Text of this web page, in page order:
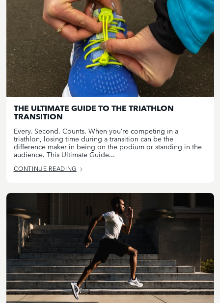
THE ULTIMATE GUIDE TO THE TRIATHLON
TRANSITION
Every. Second. Counts. When you’re competing in a
triathlon, losing time during a transition can be the
difference maker in being on the podium or standing in the
audience. This Ultimate Guide...
CONTINUE READING